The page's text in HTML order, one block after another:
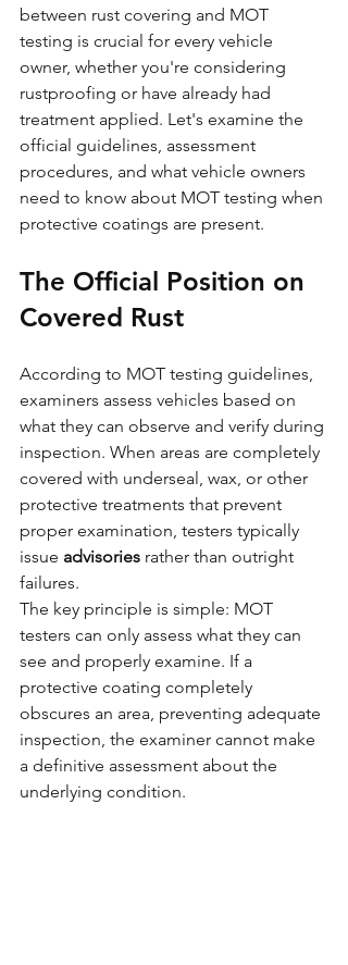
between rust covering and MOT
testing is crucial for every vehicle
owner, whether you're considering
rustproofing or have already had
treatment applied. Let's examine the
official guidelines, assessment
procedures, and what vehicle owners
need to know about MOT testing when
protective coatings are present.
The Official Position on
Covered Rust
According to MOT testing guidelines,
examiners assess vehicles based on
what they can observe and verify during
inspection. When areas are completely
covered with underseal, wax, or other
protective treatments that prevent
proper examination, testers typically
issue advisories rather than outright
failures.
The key principle is simple: MOT
testers can only assess what they can
see and properly examine. If a
protective coating completely
obscures an area, preventing adequate
inspection, the examiner cannot make
a definitive assessment about the
underlying condition.